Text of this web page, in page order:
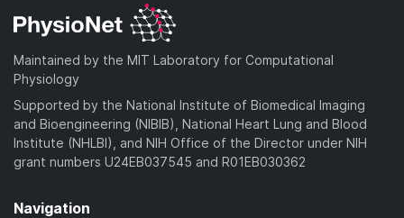
Maintained by the MIT Laboratory for Computational
Physiology
Supported by the National Institute of Biomedical Imaging
and Bioengineering (NIBIB), National Heart Lung and Blood
Institute (NHLBI), and NIH Office of the Director under NIH
grant numbers U24EB037545 and R01EB030362
Navigation